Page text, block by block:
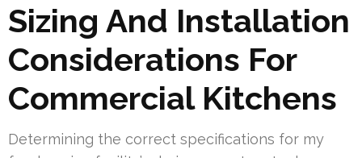
Sizing And Installation
Considerations For
Commercial Kitchens
Determining the correct specifications for my